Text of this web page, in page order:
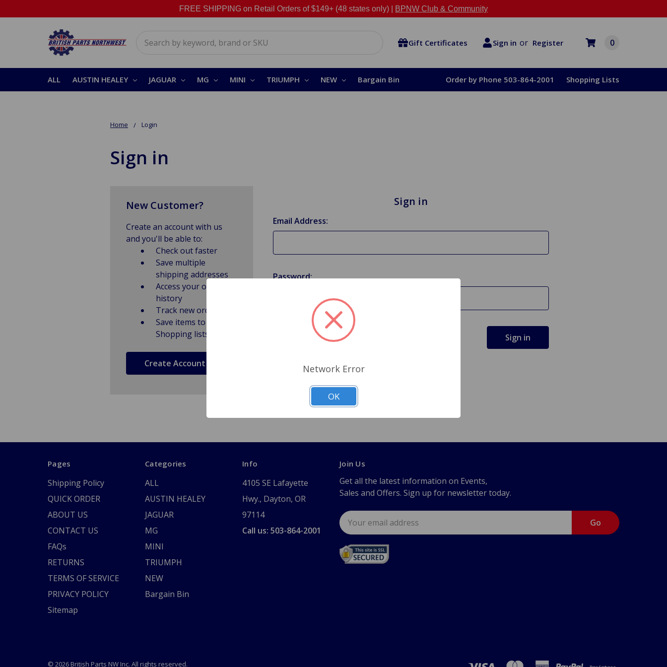
FREE SHIPPING on Retail Orders of $149+ (48 states only) | BPNW Club & Community
Gift Certificates Sign in or Register 0
ALL AUSTIN HEALEY JAGUAR MG MINI TRIUMPH NEW Bargain Bin Order by Phone 503-864-2001 Shopping Lists
Home Login
Sign in
Sign in
Email Address:
Password:
Forgot your password?
New Customer?
Create an account with us
and you'll be able to:
Check out faster
Save multiple
shipping addresses
Access your order
history
Track new orders
Save items to
Shopping lists
Create Account
Pages
Shipping Policy
QUICK ORDER
ABOUT US
CONTACT US
FAQs
RETURNS
TERMS OF SERVICE
PRIVACY POLICY
Sitemap
Categories
ALL
AUSTIN HEALEY
JAGUAR
MG
MINI
TRIUMPH
NEW
Bargain Bin
Info
4105 SE Lafayette
Hwy., Dayton, OR
97114
Call us: 503-864-2001
Join Us
Get all the latest information on Events,
Sales and Offers. Sign up for newsletter today.
Email
Address
© 2026 British Parts NW Inc. All rights reserved.
Network Error
OK